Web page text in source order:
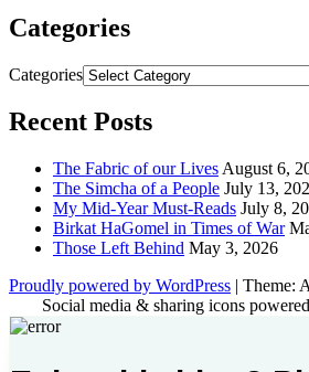
Categories
Categories
Recent Posts
The Fabric of our Lives August 6,
The Simcha of a People July 13,
My Mid-Year Must-Reads July 8,
Birkat HaGomel in Times of War
Those Left Behind May 3, 2026
Proudly powered by WordPress | Theme:
Social media & sharing icons